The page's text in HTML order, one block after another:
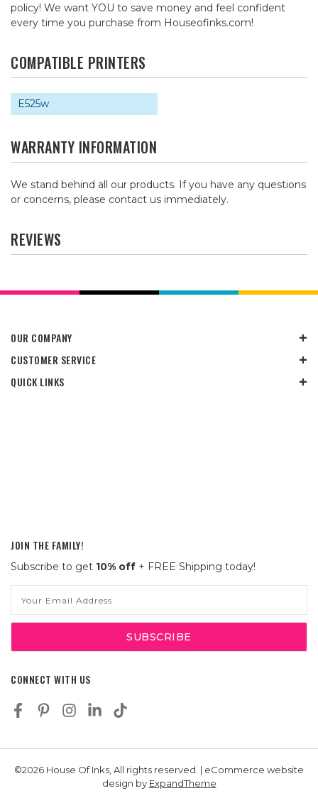
policy! We want YOU to save money and feel confident
every time you purchase from Houseofinks.com!
COMPATIBLE PRINTERS
E525w
WARRANTY INFORMATION
We stand behind all our products. If you have any questions
or concerns, please contact us immediately.
REVIEWS
OUR COMPANY
CUSTOMER SERVICE
QUICK LINKS
JOIN THE FAMILY!
Subscribe to get 10% off + FREE Shipping today!
Address
CONNECT WITH US
©2026 House Of Inks, All rights reserved. | eCommerce website
design by ExpandTheme